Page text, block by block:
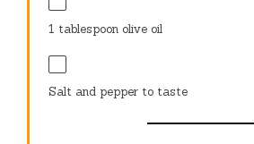
1 tablespoon olive oil
Salt and pepper to taste